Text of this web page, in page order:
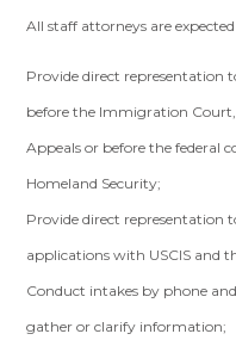
All staff attorneys are
Provide direct representation
before the Immigration
Appeals or before the federal
Homeland Security;
Provide direct
applications with USCIS and
Conduct intakes by phone
gather or clarify information;